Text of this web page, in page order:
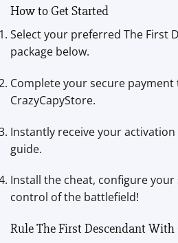
How to Get Started
Select your preferred The First
package below.
Complete your secure
CrazyCapyStore.
Instantly receive your
guide.
Install the cheat, configure
control of the battlefield!
Rule The First Descendant With